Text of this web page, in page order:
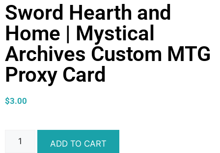
Sword Hearth and
Home | Mystical
Archives Custom MTG
Proxy Card
$3.00
ADD TO CART